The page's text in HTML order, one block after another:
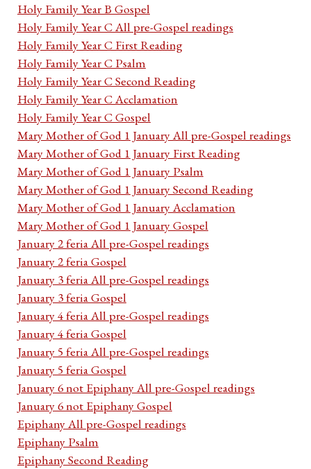
Holy Family Year B Gospel
Holy Family Year C All pre-Gospel readings
Holy Family Year C First Reading
Holy Family Year C Psalm
Holy Family Year C Second Reading
Holy Family Year C Acclamation
Holy Family Year C Gospel
Mary Mother of God 1 January All pre-Gospel readings
Mary Mother of God 1 January First Reading
Mary Mother of God 1 January Psalm
Mary Mother of God 1 January Second Reading
Mary Mother of God 1 January Acclamation
Mary Mother of God 1 January Gospel
January 2 feria All pre-Gospel readings
January 2 feria Gospel
January 3 feria All pre-Gospel readings
January 3 feria Gospel
January 4 feria All pre-Gospel readings
January 4 feria Gospel
January 5 feria All pre-Gospel readings
January 5 feria Gospel
January 6 not Epiphany All pre-Gospel readings
January 6 not Epiphany Gospel
Epiphany All pre-Gospel readings
Epiphany Psalm
Epiphany Second Reading